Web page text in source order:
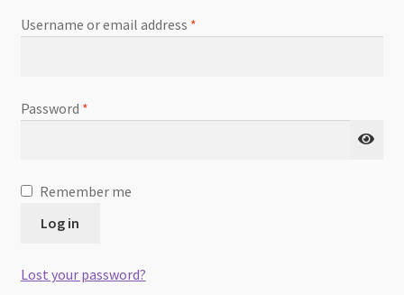
Username or email address *
Password *
Remember me
Log in
Lost your password?